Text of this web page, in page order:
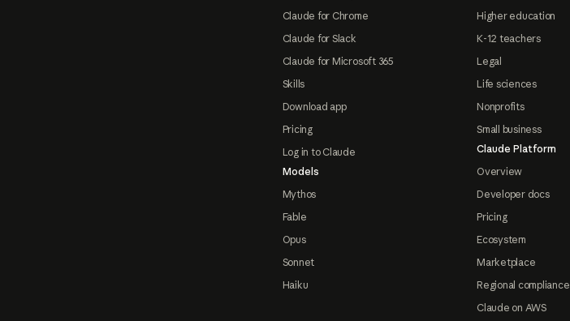
Claude for Chrome
Claude for Slack
Claude for Microsoft 365
Skills
Download app
Pricing
Log in to Claude
Models
Mythos
Fable
Opus
Sonnet
Haiku
Higher education
K-12 teachers
Legal
Life sciences
Nonprofits
Small business
Claude Platform
Overview
Developer docs
Pricing
Ecosystem
Marketplace
Regional compliance
Claude on AWS